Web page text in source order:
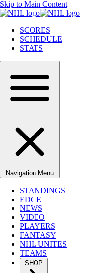
Skip to Main Content
SCORES
SCHEDULE
STATS
Navigation Menu
STANDINGS
EDGE
NEWS
VIDEO
PLAYERS
FANTASY
NHL UNITES
TEAMS
SHOP